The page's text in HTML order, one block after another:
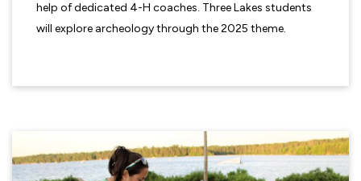
help of dedicated 4-H coaches. Three Lakes students
will explore archeology through the 2025 theme.